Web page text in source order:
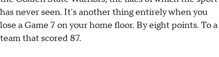
has never seen. It's another thing entirely when you
lose a Game 7 on your home floor. By eight points. To a
team that scored 87.